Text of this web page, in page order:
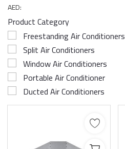
AED:
Product Category
Freestanding Air Conditioners
Split Air Conditioners
Window Air Conditioners
Portable Air Conditioner
Ducted Air Conditioners